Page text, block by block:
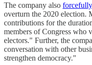
The company also
overturn the 2020 election.
contributions for the
members of Congress who
electors." Further, the
conversation with other
strengthen democracy."